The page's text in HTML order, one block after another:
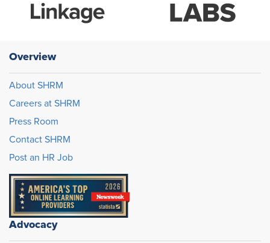
Overview
About SHRM
Careers at SHRM
Press Room
Contact SHRM
Post an HR Job
Advocacy